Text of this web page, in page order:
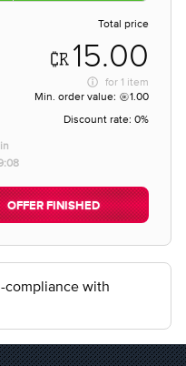
Total price
15.00
for 1 item
Min. order value:
1.00
Discount rate: 0%
OFFER FINISHED
compliance with